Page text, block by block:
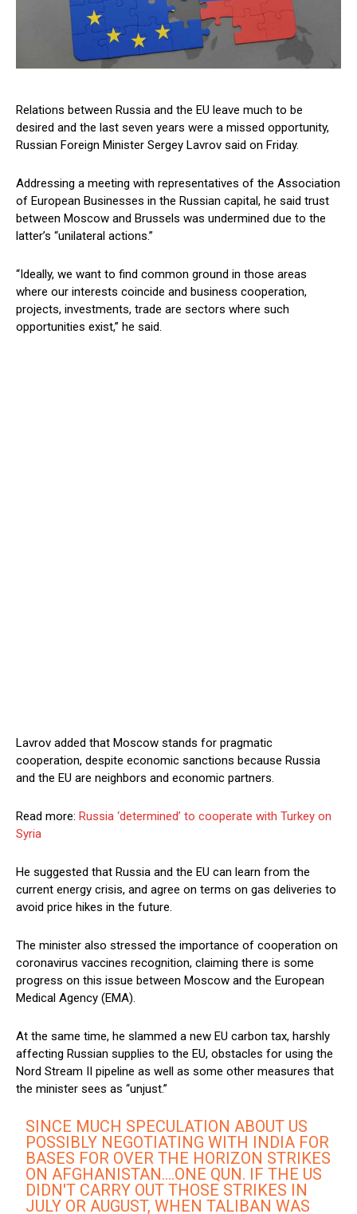
Relations between Russia and the EU leave much to be
desired and the last seven years were a missed opportunity,
Russian Foreign Minister Sergey Lavrov said on Friday.
Addressing a meeting with representatives of the Association
of European Businesses in the Russian capital, he said trust
between Moscow and Brussels was undermined due to the
latter’s “unilateral actions.”
“Ideally, we want to find common ground in those areas
where our interests coincide and business cooperation,
projects, investments, trade are sectors where such
opportunities exist,” he said.
Lavrov added that Moscow stands for pragmatic
cooperation, despite economic sanctions because Russia
and the EU are neighbors and economic partners.
Read more: Russia ‘determined’ to cooperate with Turkey on
Syria
He suggested that Russia and the EU can learn from the
current energy crisis, and agree on terms on gas deliveries to
avoid price hikes in the future.
The minister also stressed the importance of cooperation on
coronavirus vaccines recognition, claiming there is some
progress on this issue between Moscow and the European
Medical Agency (EMA).
At the same time, he slammed a new EU carbon tax, harshly
affecting Russian supplies to the EU, obstacles for using the
Nord Stream II pipeline as well as some other measures that
the minister sees as “unjust.”
SINCE MUCH SPECULATION ABOUT US
POSSIBLY NEGOTIATING WITH INDIA FOR
BASES FOR OVER THE HORIZON STRIKES
ON AFGHANISTAN….ONE QUN. IF THE US
DIDN'T CARRY OUT THOSE STRIKES IN
JULY OR AUGUST, WHEN TALIBAN WAS